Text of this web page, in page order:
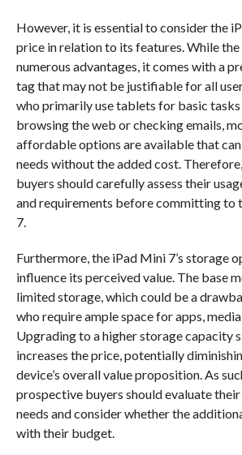
However, it is essential to consider the
price in relation to its features. While
numerous advantages, it comes with a
tag that may not be justifiable for all
who primarily use tablets for basic tasks
browsing the web or checking emails,
affordable options are available that
needs without the added cost.
buyers should carefully assess their
and requirements before committing to
7.
Furthermore, the iPad Mini 7’s storage
influence its perceived value. The base
limited storage, which could be a
who require ample space for apps,
Upgrading to a higher storage capacity
increases the price, potentially
device’s overall value proposition. As
prospective buyers should evaluate
needs and consider whether the
with their budget.